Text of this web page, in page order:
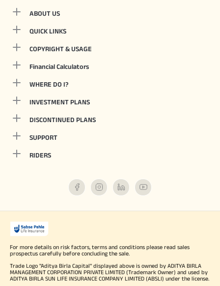
ABOUT US
QUICK LINKS
COPYRIGHT & USAGE
Financial Calculators
WHERE DO I?
INVESTMENT PLANS
DISCONTINUED PLANS
SUPPORT
RIDERS
For more details on risk factors, terms and conditions please read sales
prospectus carefully before concluding the sale.
Trade Logo "Aditya Birla Capital" displayed above is owned by ADITYA BIRLA
MANAGEMENT CORPORATION PRIVATE LIMITED (Trademark Owner) and used by
ADITYA BIRLA SUN LIFE INSURANCE COMPANY LIMITED (ABSLI) under the license.